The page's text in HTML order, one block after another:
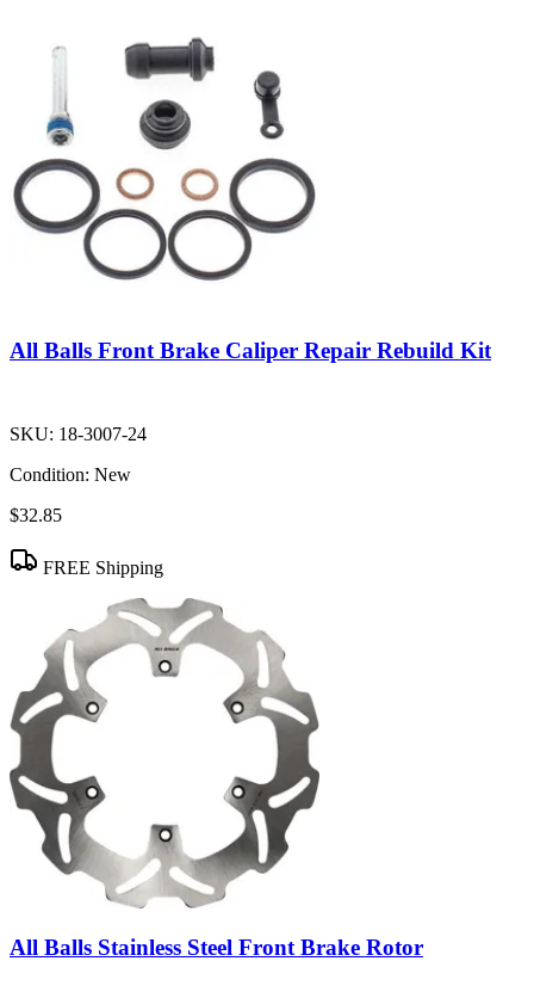
All Balls Front Brake Caliper Repair Rebuild Kit
SKU: 18-3007-24
Condition: New
$32.85
FREE Shipping
All Balls Stainless Steel Front Brake Rotor